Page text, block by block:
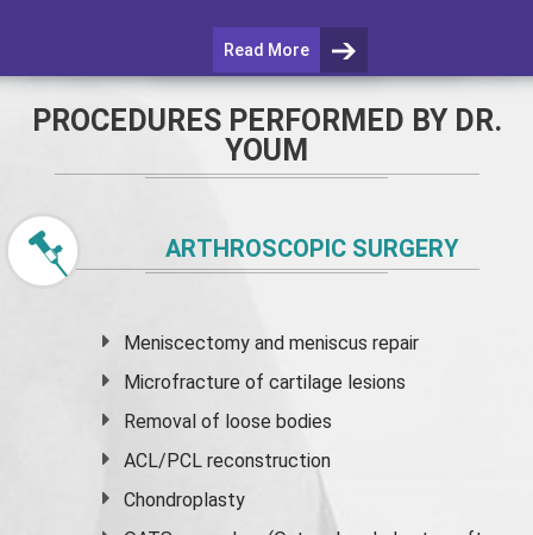
Read More
PROCEDURES PERFORMED BY DR.
YOUM
ARTHROSCOPIC SURGERY
Meniscectomy andmeniscus repair
Microfracture of cartilage lesions
Removal of loose bodies
ACL/PCL reconstruction
Chondroplasty